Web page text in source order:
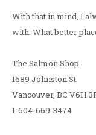
With that in mind, I
with. What better
The Salmon Shop
1689 Johnston St.
Vancouver, BC V6H
1-604-669-3474